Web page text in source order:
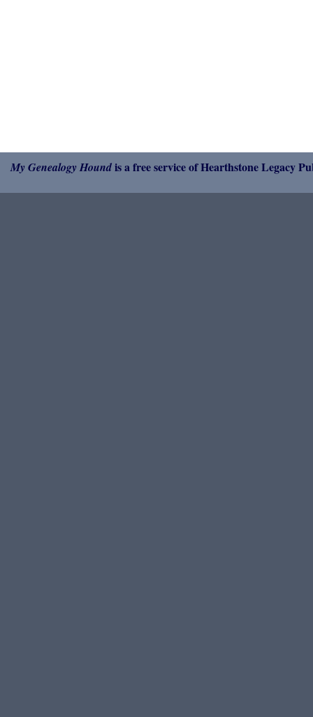
My Genealogy Houndis a free service of Hearthstone Legacy